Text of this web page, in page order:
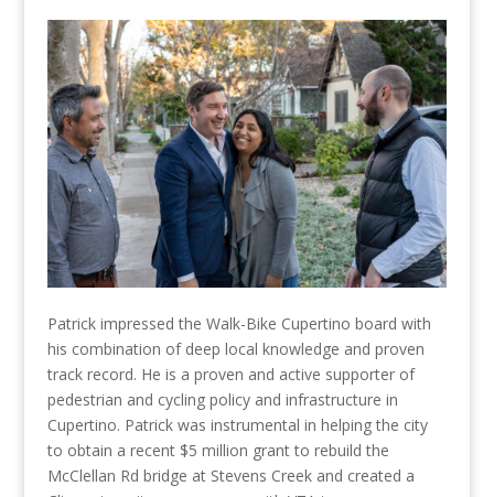
Patrick impressed the Walk-Bike Cupertino board with
his combination of deep local knowledge and proven
track record. He is a proven and active supporter of
pedestrian and cycling policy and infrastructure in
Cupertino. Patrick was instrumental in helping the city
to obtain a recent $5 million grant to rebuild the
McClellan Rd bridge at Stevens Creek and created a